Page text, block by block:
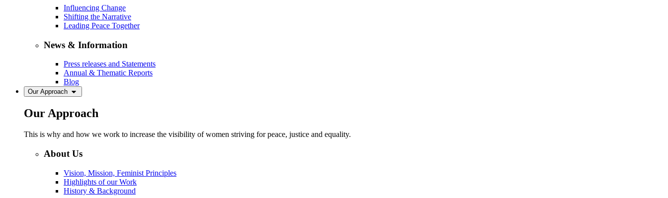
Influencing Change
Shifting the Narrative
Leading Peace Together
News & Information
Press releases and Statements
Annual & Thematic Reports
Blog
Our Approach
Our Approach
This is why and how we work to increase the visibility of women striving for peace, justice and equality.
About Us
Vision, Mission, Feminist Principles
Highlights of our Work
History & Background